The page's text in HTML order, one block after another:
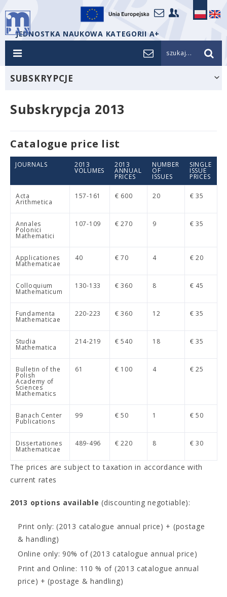
JEDNOSTKA NAUKOWA KATEGORII A+
szukaj...
SUBSKRYPCJE
Subskrypcja 2013
Catalogue price list
JOURNALS 2013
VOLUMES
2013
ANNUAL
PRICES
NUMBER
OF
ISSUES
SINGLE
ISSUE
PRICES
Acta
Arithmetica
157-161 € 600 20 € 35
Annales
Polonici
Mathematici
107-109 € 270 9 € 35
Applicationes
Mathematicae
40 € 70 4 € 20
Colloquium
Mathematicum
130-133 € 360 8 € 45
Fundamenta
Mathematicae
220-223 € 360 12 € 35
Studia
Mathematica
214-219 € 540 18 € 35
Bulletin of the
Polish
Academy of
Sciences
Mathematics
61 € 100 4 € 25
Banach Center
Publications
99 € 50 1 € 50
Dissertationes
Mathematicae
489-496 € 220 8 € 30
The prices are subject to taxation in accordance with
current rates
2013 options available (discounting negotiable):
Print only: (2013 catalogue annual price) + (postage
& handling)
Online only: 90% of (2013 catalogue annual price)
Print and Online: 110 % of (2013 catalogue annual
price) + (postage & handling)